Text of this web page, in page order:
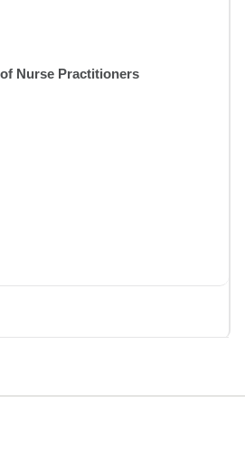
Nurse Practitioners